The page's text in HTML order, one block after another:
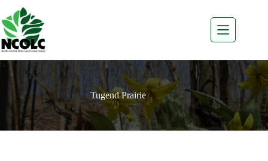
content
Tugend Prairie